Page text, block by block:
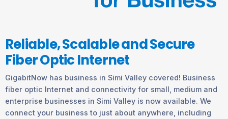
Reliable, Scalable and Secure
Fiber Optic Internet
GigabitNow has business in Simi Valley covered! Business
fiber optic Internet and connectivity for small, medium and
enterprise businesses in Simi Valley is now available. We
connect your business to just about anywhere, including